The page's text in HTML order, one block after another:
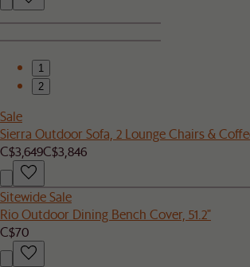
1
2
Sale
Sierra Outdoor Sofa, 2 Lounge Chairs &
C$3,649C$3,846
Sitewide Sale
Rio Outdoor Dining Bench Cover, 51.2"
C$70